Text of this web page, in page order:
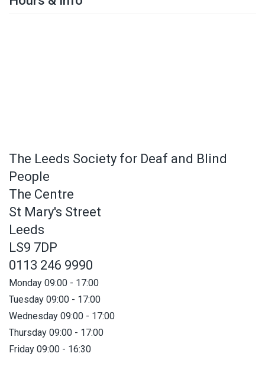
The Leeds Society for Deaf and Blind
People
The Centre
St Mary's Street
Leeds
LS9 7DP
0113 246 9990
Monday 09:00 - 17:00
Tuesday 09:00 - 17:00
Wednesday 09:00 - 17:00
Thursday 09:00 - 17:00
Friday 09:00 - 16:30